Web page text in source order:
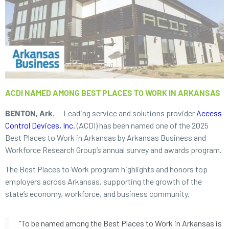
ACDI NAMED AMONG BEST PLACES TO WORK IN ARKANSAS
BENTON, Ark. — Leading service and solutions provider Access
Control Devices, Inc. (ACDI) has been named one of the 2025
Best Places to Work in Arkansas by Arkansas Business and
Workforce Research Group’s annual survey and awards program.
The Best Places to Work program highlights and honors top
employers across Arkansas, supporting the growth of the
state’s economy, workforce, and business community.
“To be named among the Best Places to Work in Arkansas is